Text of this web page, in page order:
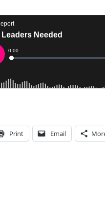
Print Email